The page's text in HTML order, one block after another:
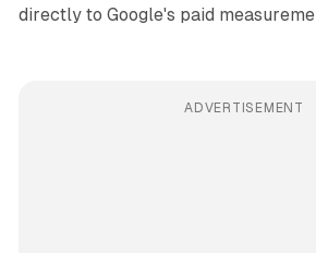
directly to Google's paid
ADVERTISEMENT